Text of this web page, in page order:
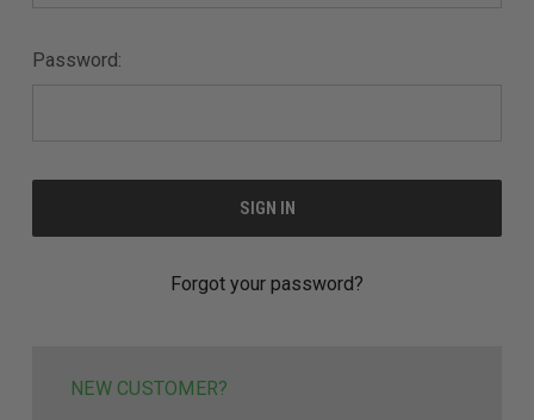
Password:
Forgot your password?
NEW CUSTOMER?